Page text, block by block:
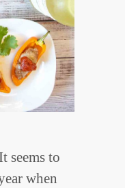
seems to
when